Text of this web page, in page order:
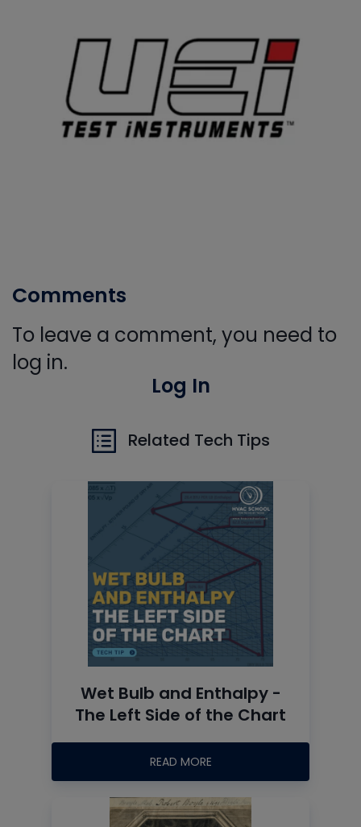
Comments
To leave a comment, you need to
log in.
Log In
Related Tech Tips
Wet Bulb and Enthalpy -
The Left Side of the Chart
READ MORE